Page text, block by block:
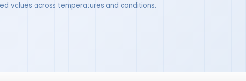
values across temperatures and conditions.